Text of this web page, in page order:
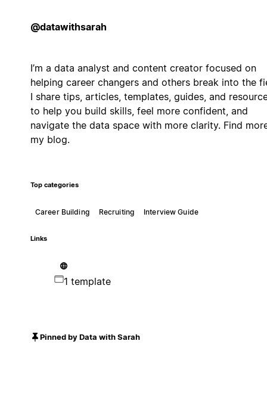
@datawithsarah
I’m a data analyst and content creator focused on
helping career changers and others break into the
I share tips, articles, templates, guides, and
to help you build skills, feel more confident, and
navigate the data space with more clarity. Find
my blog.
Top categories
Career Building Recruiting Interview Guide
Links
1 template
Pinned by Data with Sarah